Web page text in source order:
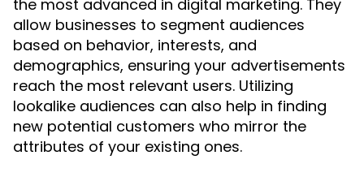
the most advanced in digital marketing. They
allow businesses to segment audiences
based on behavior, interests, and
demographics, ensuring your advertisements
reach the most relevant users. Utilizing
lookalike audiences can also help in finding
new potential customers who mirror the
attributes of your existing ones.